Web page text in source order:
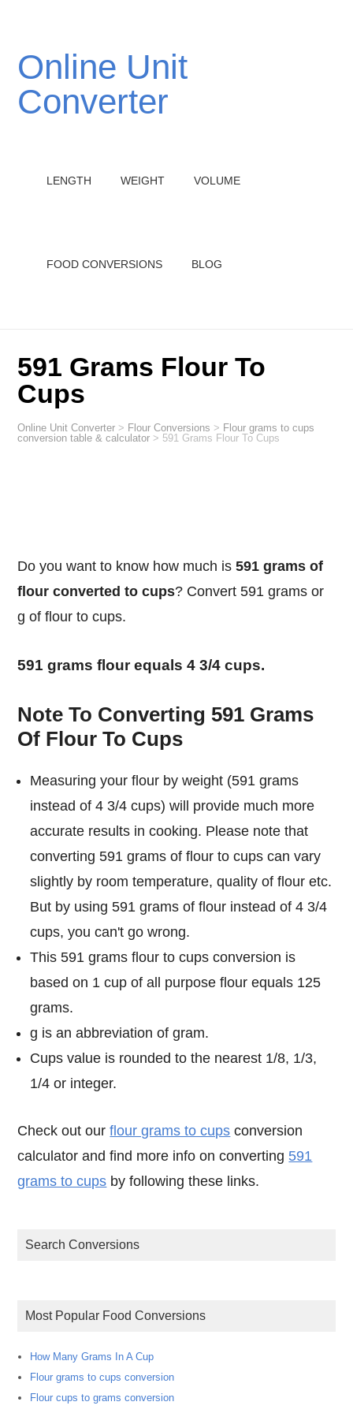
Online Unit
Converter
LENGTH WEIGHT VOLUME
FOOD CONVERSIONS BLOG
591 Grams Flour To
Cups
Online Unit Converter > Flour Conversions > Flour grams to cups
conversion table & calculator > 591 Grams Flour To Cups
Do you want to know how much is591 grams of
flour converted to cups? Convert 591 grams or
g of flour to cups.
591 grams flour equals 4 3/4 cups.
Note To Converting 591 Grams
Of Flour To Cups
Measuring your flour by weight (591 grams
instead of 4 3/4 cups) will provide much more
accurate results in cooking. Please note that
converting 591 grams of flour to cups can vary
slightly by room temperature, quality of flour etc.
But by using 591 grams of flour instead of 4 3/4
cups, you can't go wrong.
This 591 grams flour to cups conversion is
based on 1 cup of all purpose flour equals 125
grams.
g is an abbreviation of gram.
Cups value is rounded to the nearest 1/8, 1/3,
1/4 or integer.
Check out ourflour grams to cups conversion
calculator and find more info on converting 591
grams to cups by following these links.
Search Conversions
Most Popular Food Conversions
How Many Grams In A Cup
Flour grams to cups conversion
Flour cups to grams conversion